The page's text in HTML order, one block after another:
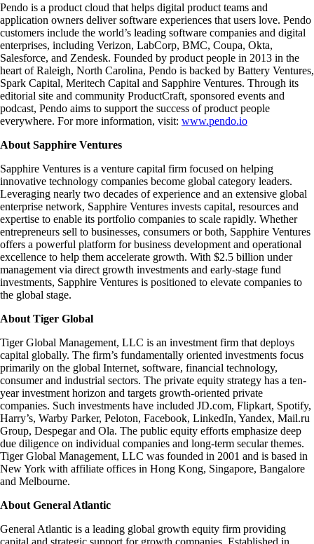
Pendo is a product cloud that helps digital product teams and
application owners deliver software experiences that users love. Pendo
customers include the world’s leading software companies and digital
enterprises, including Verizon, LabCorp, BMC, Coupa, Okta,
Salesforce, and Zendesk. Founded by product people in 2013 in the
heart of Raleigh, North Carolina, Pendo is backed by Battery Ventures,
Spark Capital, Meritech Capital and Sapphire Ventures. Through its
editorial site and community ProductCraft, sponsored events and
podcast, Pendo aims to support the success of product people
everywhere. For more information, visit: www.pendo.io
About Sapphire Ventures
Sapphire Ventures is a venture capital firm focused on helping
innovative technology companies become global category leaders.
Leveraging nearly two decades of experience and an extensive global
enterprise network, Sapphire Ventures invests capital, resources and
expertise to enable its portfolio companies to scale rapidly. Whether
entrepreneurs sell to businesses, consumers or both, Sapphire Ventures
offers a powerful platform for business development and operational
excellence to help them accelerate growth. With $2.5 billion under
management via direct growth investments and early-stage fund
investments, Sapphire Ventures is positioned to elevate companies to
the global stage.
About Tiger Global
Tiger Global Management, LLC is an investment firm that deploys
capital globally. The firm’s fundamentally oriented investments focus
primarily on the global Internet, software, financial technology,
consumer and industrial sectors. The private equity strategy has a ten-
year investment horizon and targets growth-oriented private
companies. Such investments have included JD.com, Flipkart, Spotify,
Harry’s, Warby Parker, Peloton, Facebook, LinkedIn, Yandex, Mail.ru
Group, Despegar and Ola. The public equity efforts emphasize deep
due diligence on individual companies and long-term secular themes.
Tiger Global Management, LLC was founded in 2001 and is based in
New York with affiliate offices in Hong Kong, Singapore, Bangalore
and Melbourne.
About General Atlantic
General Atlantic is a leading global growth equity firm providing
capital and strategic support for growth companies. Established in